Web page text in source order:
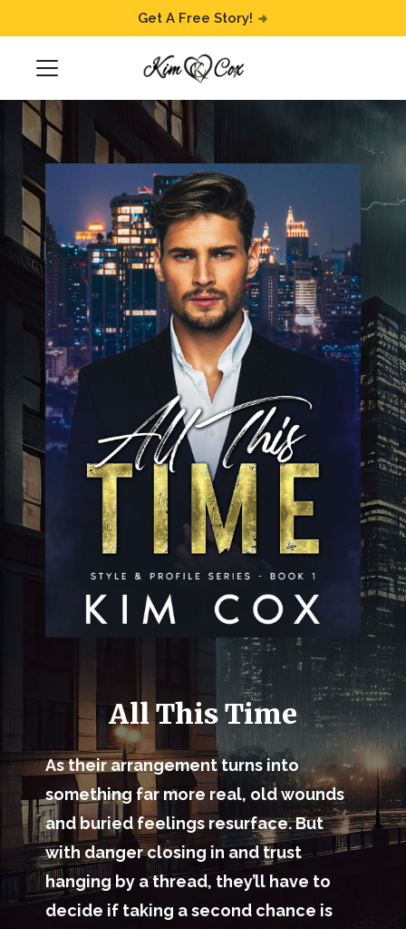
Get A Free Story!
All This Time
As their arrangement turns into
something far more real, old wounds
and buried feelings resurface. But
with danger closing in and trust
hanging by a thread, they’ll have to
decide if taking a second chance is